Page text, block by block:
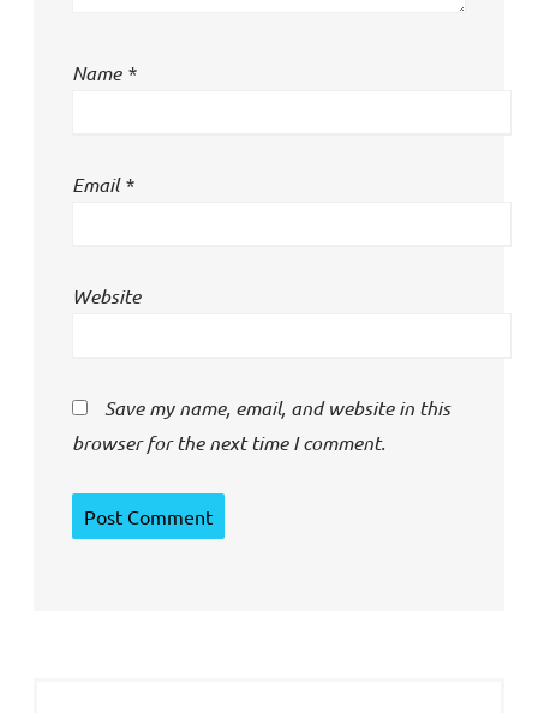
Name *
Email*
Website
Save my name, email, and website in this
browser for the next time I comment.